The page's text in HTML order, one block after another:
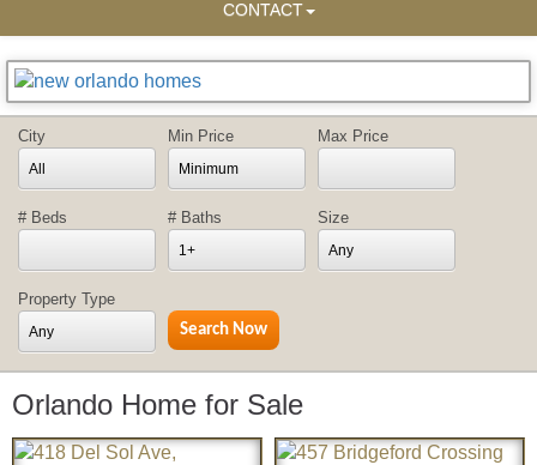
CONTACT
City
All
Min Price
Minimum
Max Price
# Beds # Baths
1+
Size
Any
Property Type
Any
Orlando Home for Sale